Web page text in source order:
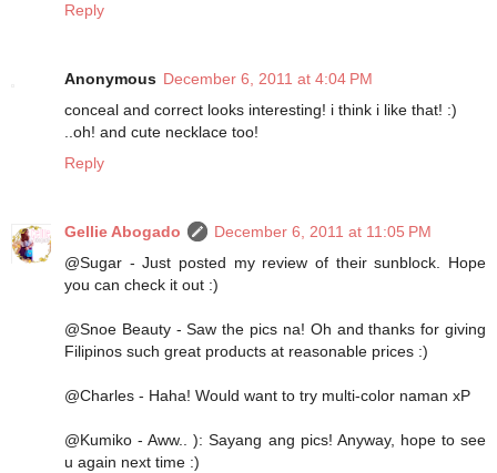
Reply
Anonymous December 6, 2011 at 4:04 PM
conceal and correct looks interesting! i think i like that! :)
..oh! and cute necklace too!
Reply
Gellie Abogado
December 6, 2011 at 11:05 PM
@Sugar - Just posted my review of their sunblock. Hope
you can check it out :)
@Snoe Beauty - Saw the pics na! Oh and thanks for giving
Filipinos such great products at reasonable prices :)
@Charles - Haha! Would want to try multi-color naman xP
@Kumiko - Aww.. ): Sayang ang pics! Anyway, hope to see
u again next time :)